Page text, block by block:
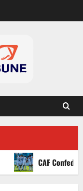
CAF Confederation